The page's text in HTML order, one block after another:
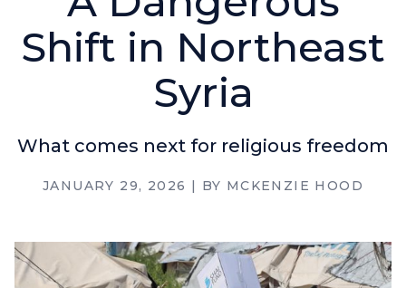
Shift in Northeast
Syria
What comes next for religious freedom
JANUARY 29, 2026 | BY MCKENZIE HOOD